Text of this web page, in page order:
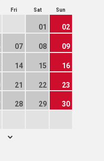
Fri Sat Sun
01 02
07 08 09
14 15 16
21 22 23
28 29 30